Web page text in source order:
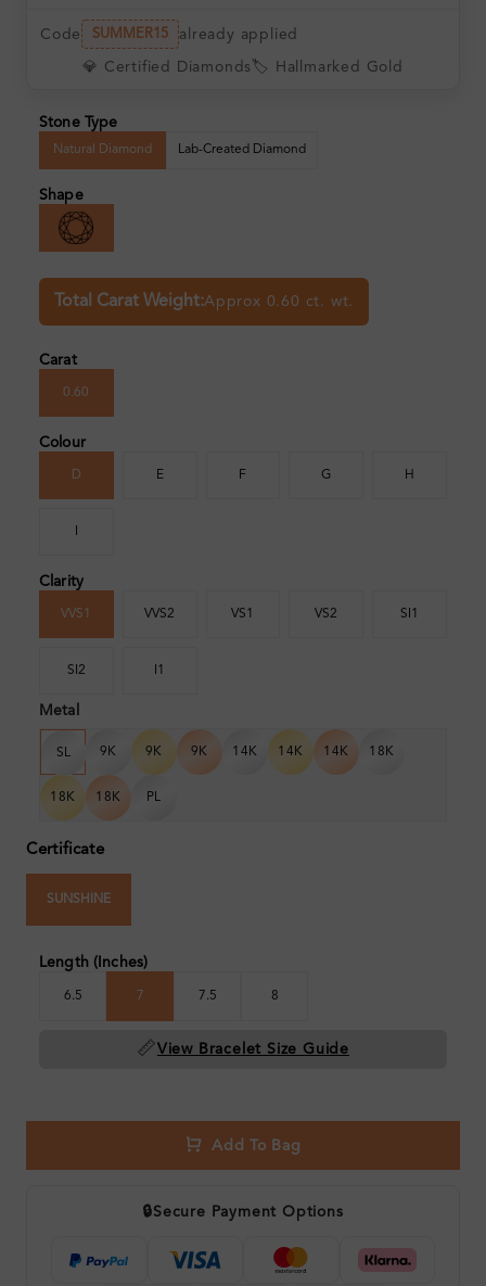
Code SUMMER15 already applied
💎 Certified Diamonds 🏷️ Hallmarked Gold
Stone Type
Natural Diamond Lab-Created Diamond
Shape
Total Carat Weight:Approx 0.60 ct. wt.
Carat
0.60
Colour
D E F G H
Clarity
VVS1 VVS2 VS1 VS2 SI1
SI2 I1
Metal
SL 9K 9K 9K 14K 14K 14K 18K
18K 18K PL
Certificate
SUNSHINE
Length (Inches)
6.5 7 7.5 8
📏View Bracelet Size Guide
Add To Bag
🔒Secure Payment Options